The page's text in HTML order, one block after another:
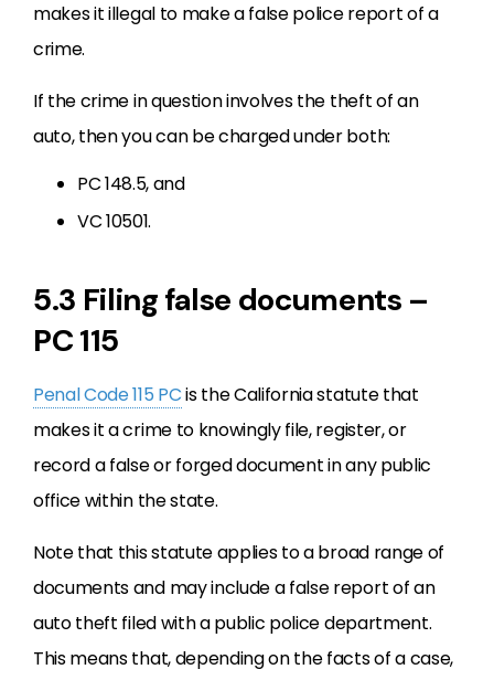
makes it illegal to make a false police report of a
crime.
If the crime in question involves the theft of an
auto, then you can be charged under both:
PC 148.5, and
VC 10501.
5.3 Filing false documents –
PC 115
Penal Code 115 PCis the California statute that
makes it a crime to knowingly file, register, or
record a false or forged document in any public
office within the state.
Note that this statute applies to a broad range of
documents and may include a false report of an
auto theft filed with a public police department.
This means that, depending on the facts of a case,